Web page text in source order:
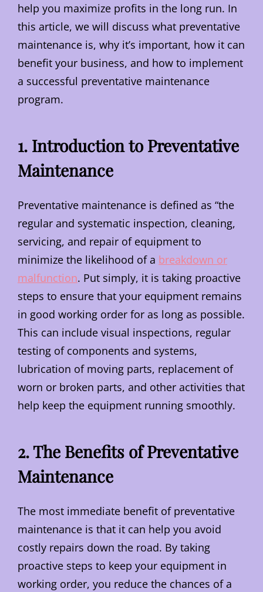
help you maximize profits in the long run. In
this article, we will discuss what preventative
maintenance is, why it’s important, how it can
benefit your business, and how to implement
a successful preventative maintenance
program.
1. Introduction to Preventative
Maintenance
Preventative maintenance is defined as “the
regular and systematic inspection, cleaning,
servicing, and repair of equipment to
minimize the likelihood of a breakdown or
malfunction. Put simply, it is taking proactive
steps to ensure that your equipment remains
in good working order for as long as possible.
This can include visual inspections, regular
testing of components and systems,
lubrication of moving parts, replacement of
worn or broken parts, and other activities that
help keep the equipment running smoothly.
2. The Benefits of Preventative
Maintenance
The most immediate benefit of preventative
maintenance is that it can help you avoid
costly repairs down the road. By taking
proactive steps to keep your equipment in
working order, you reduce the chances of a